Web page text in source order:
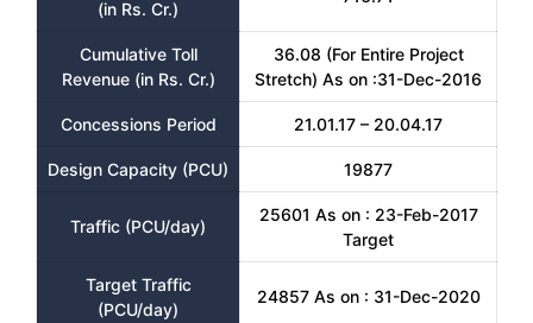
(in Rs. Cr.)
Cumulative Toll
Revenue (in Rs. Cr.)
36.08 (For Entire Project
Stretch) As on :31-Dec-2016
Concessions Period 21.01.17 – 20.04.17
Design Capacity (PCU) 19877
Traffic (PCU/day)
25601 As on : 23-Feb-2017
Target
Target Traffic
(PCU/day)
24857 As on : 31-Dec-2020